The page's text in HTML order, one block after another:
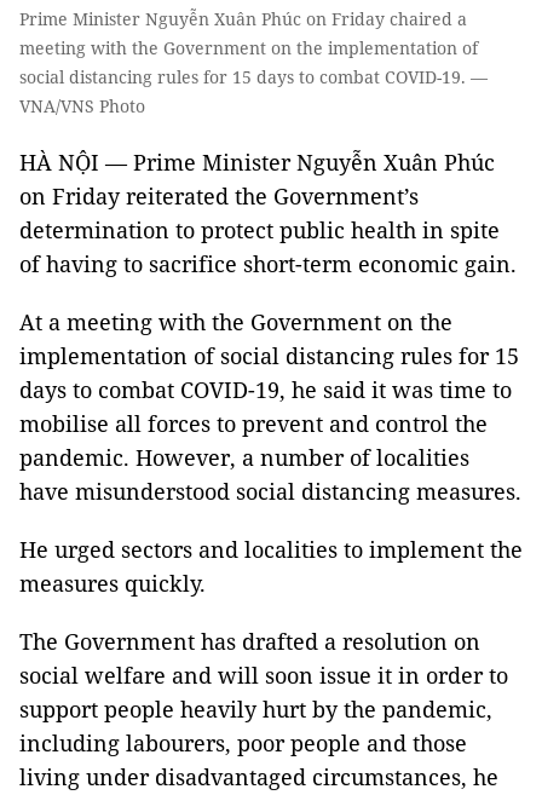
Prime Minister Nguyễn Xuân Phúc on Friday chaired a
meeting with the Government on the implementation of
social distancing rules for 15 days to combat COVID-19. —
VNA/VNS Photo
HÀ NỘI — Prime Minister Nguyễn Xuân Phúc
on Friday reiterated the Government’s
determination to protect public health in spite
of having to sacrifice short-term economic gain.
At a meeting with the Government on the
implementation of social distancing rules for 15
days to combat COVID-19, he said it was time to
mobilise all forces to prevent and control the
pandemic. However, a number of localities
have misunderstood social distancing measures.
He urged sectors and localities to implement the
measures quickly.
The Government has drafted a resolution on
social welfare and will soon issue it in order to
support people heavily hurt by the pandemic,
including labourers, poor people and those
living under disadvantaged circumstances, he